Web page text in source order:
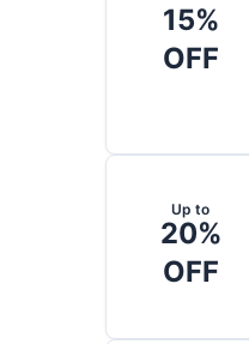
15%
OFF
Up to
20%
OFF